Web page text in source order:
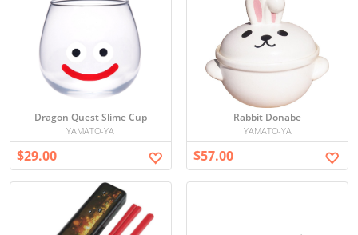
Dragon Quest Slime Cup
YAMATO-YA
$29.00
Rabbit Donabe
YAMATO-YA
$57.00